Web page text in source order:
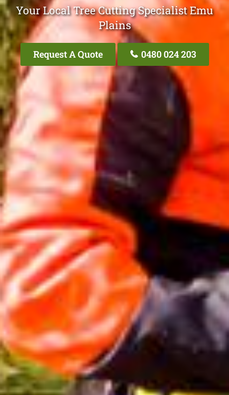
Your Local Tree Cutting Specialist Emu
Plains
Request A Quote 0480 024 203